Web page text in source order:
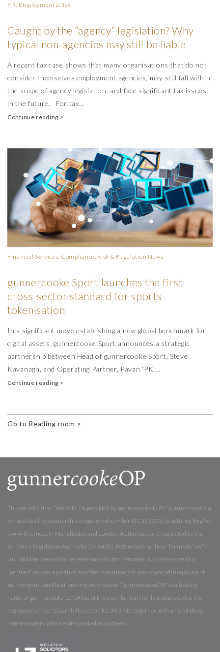
HR, Employment & Tax
Caught by the “agency” legislation? Why
typical non-agencies may still be liable
A recent tax case shows that many organisations that do not
consider themselves employment agencies, may still fall within
the scope of agency legislation, and face significant tax issues
in the future. For tax…
Continue reading >
Financial Services, Compliance, Risk & Regulation News
gunnercooke Sport launches the first
cross-sector standard for sports
tokenisation
In a significant move establishing a new global benchmark for
digital assets, gunnercooke Sport announces a strategic
partnership between Head of gunnercooke Sport, Steve
Kavanagh, and Operating Partner, Pavan ‘PK’…
Continue reading >
Go to Reading room >
This website (the “Website”) is provided by gunnercooke LLP (“gunnercooke”), a
limited liability partnership (registered number OC355375) practising English
law with offices in Manchester and London. Authorised and regulated by the
Solicitors Regulation Authority (546420). References in these Terms to “we” /
“us” shall be deemed to be references to gunnercooke. Any reference to a
“partner” means a partner, member, consultant or employee with equivalent
standing and qualifications in gunnercooke. “gunnercookeOP” is a trading
name of gunnercooke LLP. A list of the members of the llp is displayed at the
registered office: 1 Cornhill, London EC3V 3ND, together with a list of those
non-members who are designated as partners.